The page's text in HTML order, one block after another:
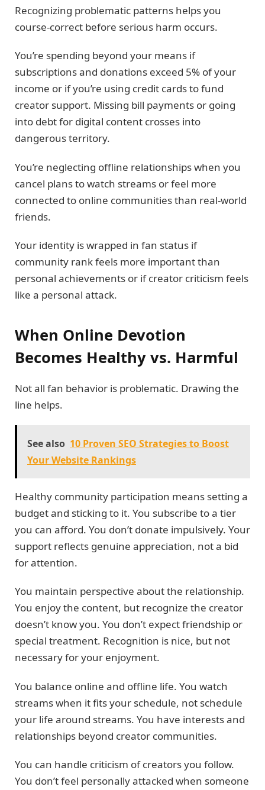
Recognizing problematic patterns helps you
course-correct before serious harm occurs.
You’re spending beyond your means if
subscriptions and donations exceed 5% of your
income or if you’re using credit cards to fund
creator support. Missing bill payments or going
into debt for digital content crosses into
dangerous territory.
You’re neglecting offline relationships when you
cancel plans to watch streams or feel more
connected to online communities than real-world
friends.
Your identity is wrapped in fan status if
community rank feels more important than
personal achievements or if creator criticism feels
like a personal attack.
When Online Devotion
Becomes Healthy vs. Harmful
Not all fan behavior is problematic. Drawing the
line helps.
See also 10 Proven SEO Strategies to Boost
Your Website Rankings
Healthy community participation means setting a
budget and sticking to it. You subscribe to a tier
you can afford. You don’t donate impulsively. Your
support reflects genuine appreciation, not a bid
for attention.
You maintain perspective about the relationship.
You enjoy the content, but recognize the creator
doesn’t know you. You don’t expect friendship or
special treatment. Recognition is nice, but not
necessary for your enjoyment.
You balance online and offline life. You watch
streams when it fits your schedule, not schedule
your life around streams. You have interests and
relationships beyond creator communities.
You can handle criticism of creators you follow.
You don’t feel personally attacked when someone